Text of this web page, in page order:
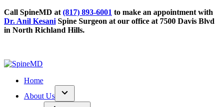
Call SpineMD at (817) 893-6001 to make an appointment with
Dr. Anil Kesani Spine Surgeon at our office at 7500 Davis Blvd
in North Richland Hills.
Home
About Us